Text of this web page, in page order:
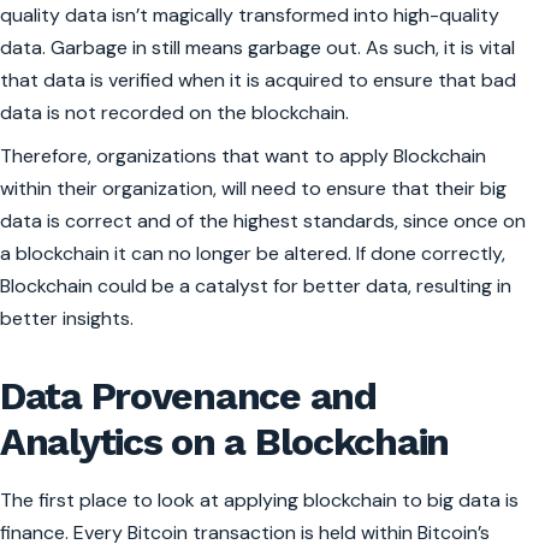
quality data isn’t magically transformed into high-quality
data. Garbage in still means garbage out. As such, it is vital
that data is verified when it is acquired to ensure that bad
data is not recorded on the blockchain.
Therefore, organizations that want to apply Blockchain
within their organization, will need to ensure that their big
data is correct and of the highest standards, since once on
a blockchain it can no longer be altered. If done correctly,
Blockchain could be a catalyst for better data, resulting in
better insights.
Data Provenance and
Analytics on a Blockchain
The first place to look at applying blockchain to big data is
finance. Every Bitcoin transaction is held within Bitcoin’s